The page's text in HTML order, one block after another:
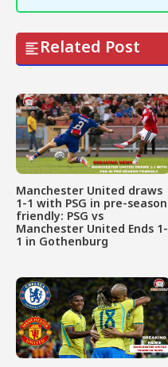
Related Post
Manchester United draws
1-1 with PSG in pre-season
friendly: PSG vs
Manchester United Ends 1-
1 in Gothenburg